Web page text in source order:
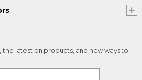
the latest on products, and new ways to